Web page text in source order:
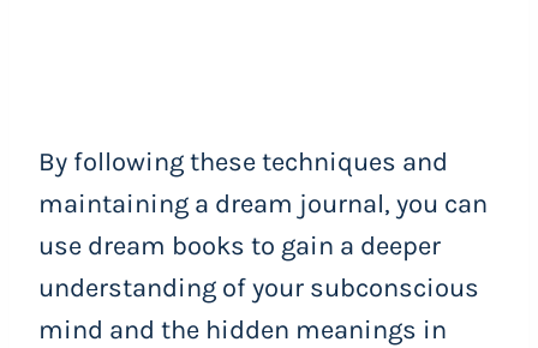
By following these techniques and
maintaining a dream journal, you can
use dream books to gain a deeper
understanding of your subconscious
mind and the hidden meanings in